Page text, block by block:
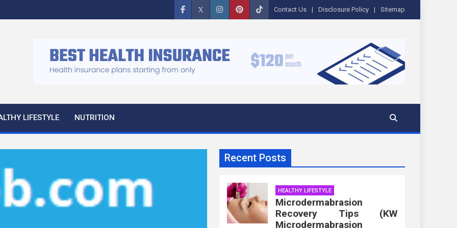
Contact Us Disclosure Policy Sitemap
LIFESTYLE NUTRITION
Recent Posts
HEALTHY LIFESTYLE
Microdermabrasion
Recovery Tips (KW
Microdermabrasion